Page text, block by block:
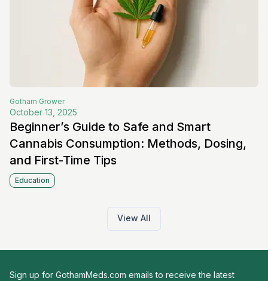
Gotham Grower
October 13, 2025
Beginner’s Guide to Safe and Smart
Cannabis Consumption: Methods, Dosing,
and First-Time Tips
Education
View All
Sign up for GothamMeds.com emails to receive the latest